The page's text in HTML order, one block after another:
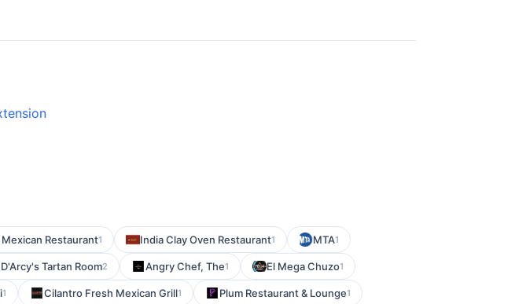
Restaurant1 India Clay Oven Restaurant1 MTA1
D'Arcy's Tartan Room2 Angry Chef, The1 El Mega Chuzo1
1 Cilantro Fresh Mexican Grill1 Plum Restaurant & Lounge1